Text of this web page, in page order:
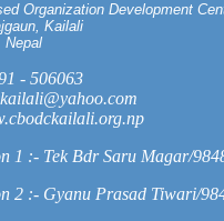
Organization Development
Kailali
Nepal
- 506063
1 :- Tek Bdr Saru Magar/
2 :- Gyanu Prasad Tiwari/